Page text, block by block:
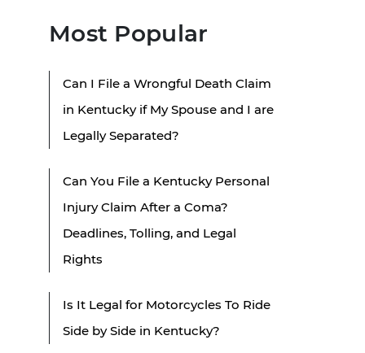
Most Popular
Can I File a Wrongful Death Claim
in Kentucky if My Spouse and I are
Legally Separated?
Can You File a Kentucky Personal
Injury Claim After a Coma?
Deadlines, Tolling, and Legal
Rights
Is It Legal for Motorcycles To Ride
Side by Side in Kentucky?